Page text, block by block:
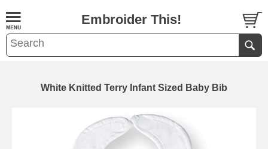
Embroider This!
White Knitted Terry Infant Sized Baby Bib